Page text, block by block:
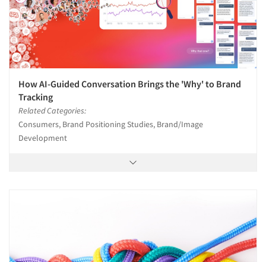
How AI-Guided Conversation Brings the 'Why' to Brand
Tracking
Related Categories:
Consumers, Brand Positioning Studies, Brand/Image
Development